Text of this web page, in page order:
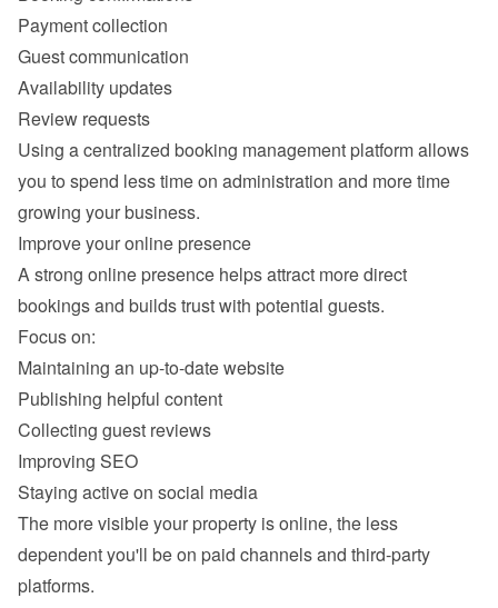
Payment collection
Guest communication
Availability updates
Review requests
Using a centralized booking management platform allows
you to spend less time on administration and more time
A strong online presence helps attract more direct
Maintaining an up-to-date website
Publishing helpful content
Collecting guest reviews
Improving SEO
Staying active on social media
The more visible your property is online, the less
dependent you'll be on paid channels and third-party